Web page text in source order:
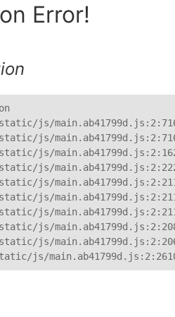
Error!
js/
js/
js/
js/
js/
js/
js/
js/
js/
js/